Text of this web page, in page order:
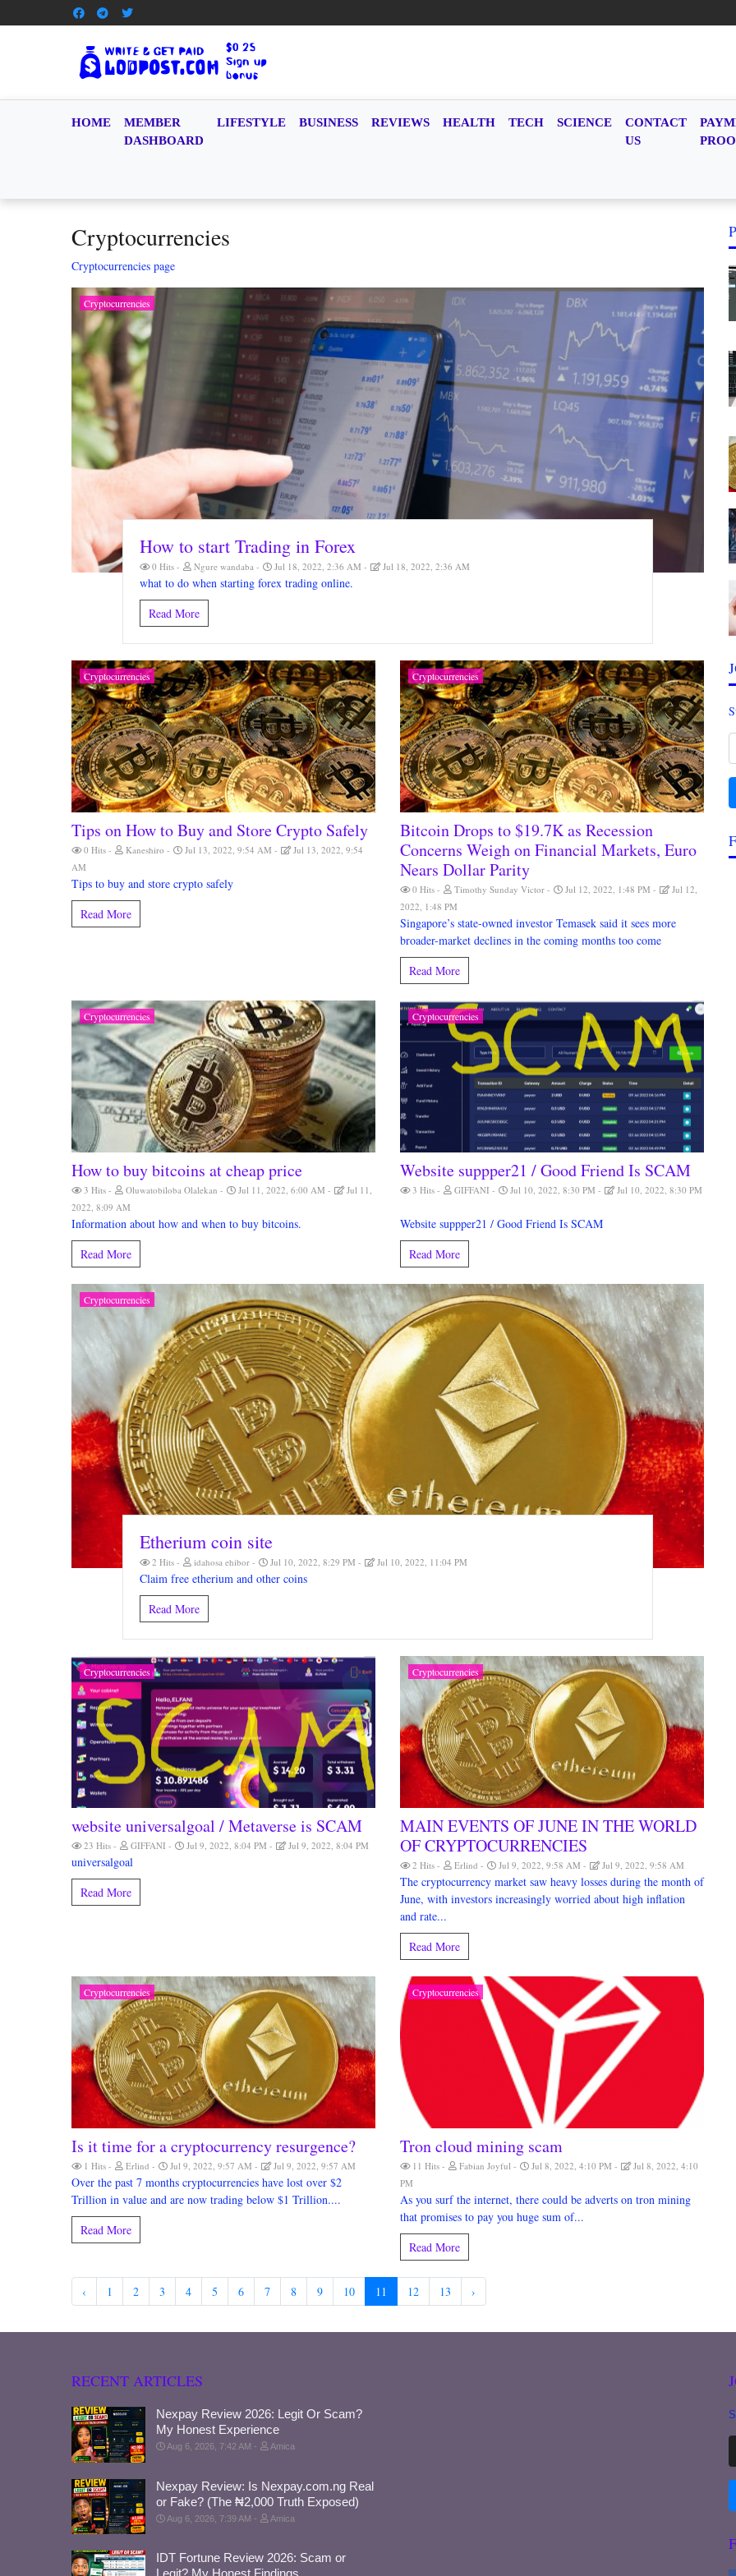
HOME
MEMBER
DASHBOARD
LIFESTYLE BUSINESS REVIEWS HEALTH TECH SCIENCE
CONTACT
US
Cryptocurrencies
Cryptocurrencies page
Cryptocurrencies
How to start Trading in Forex
0 Hits Ngure wandaba Jul 18, 2022, 2:36 AM Jul 18, 2022, 2:36 AM
what to do when starting forex trading online.
Read More
Cryptocurrencies
Tips on How to Buy and Store Crypto Safely
0 Hits Kaneshiro Jul 13, 2022, 9:54 AM
Jul 13, 2022, 9:54
AM
Tips to buy and store crypto safely
Read More
Cryptocurrencies
Bitcoin Drops to $19.7K as Recession
Concerns Weigh on Financial Markets, Euro
Nears Dollar Parity
0 Hits Timothy Sunday Victor Jul 12, 2022, 1:48 PM
Jul 12,
2022, 1:48 PM
Singapore’s state-owned investor Temasek said it sees more
broader-market declines in the coming months too come
Read More
Cryptocurrencies
How to buy bitcoins at cheap price
3 Hits Oluwatobiloba Olalekan Jul 11, 2022, 6:00 AM
Jul 11,
2022, 8:09 AM
Information about how and when to buy bitcoins.
Read More
Cryptocurrencies
Website suppper21 / Good Friend Is SCAM
3 Hits GIFFANI Jul 10, 2022, 8:30 PM Jul 10, 2022, 8:30 PM
Website suppper21 / Good Friend Is SCAM
Read More
Cryptocurrencies
Etherium coin site
2 Hits idahosa ehibor Jul 10, 2022, 8:29 PM Jul 10, 2022, 11:04 PM
Claim free etherium and other coins
Read More
Cryptocurrencies
website universalgoal / Metaverse is SCAM
23 Hits GIFFANI Jul 9, 2022, 8:04 PM Jul 9, 2022, 8:04 PM
universalgoal
Read More
Cryptocurrencies
MAIN EVENTS OF JUNE IN THE WORLD
OF CRYPTOCURRENCIES
2 Hits Erlind Jul 9, 2022, 9:58 AM Jul 9, 2022, 9:58 AM
The cryptocurrency market saw heavy losses during the month of
June, with investors increasingly worried about high inflation
and rate...
Read More
Cryptocurrencies
Is it time for a cryptocurrency resurgence?
1 Hits Erlind Jul 9, 2022, 9:57 AM Jul 9, 2022, 9:57 AM
Over the past 7 months cryptocurrencies have lost over $2
Trillion in value and are now trading below $1 Trillion....
Read More
Cryptocurrencies
Tron cloud mining scam
11 Hits Fabian Joyful Jul 8, 2022, 4:10 PM
Jul 8, 2022, 4:10
PM
As you surf the internet, there could be adverts on tron mining
that promises to pay you huge sum of...
Read More
‹ 1 2 3 4 5 6 7 8 9 10 11 12 13 ›
RECENT ARTICLES
Nexpay Review 2026: Legit Or Scam?
My Honest Experience
Aug 6, 2026, 7:42 AM Amica
Nexpay Review: Is Nexpay.com.ng Real
or Fake? (The ₦2,000 Truth Exposed)
Aug 6, 2026, 7:39 AM Amica
IDT Fortune Review 2026: Scam or
Legit? My Honest Findings.